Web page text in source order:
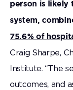
person is likely
system,
75.6% of
Craig Sharpe,
Institute. “The
outcomes, and